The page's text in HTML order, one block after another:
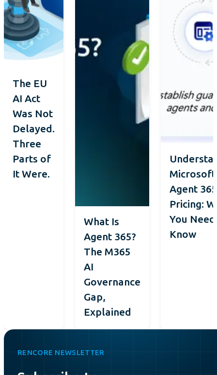
The EU
AI Act
Was Not
Delayed.
Three
Parts of
It Were.
What Is
Agent 365?
The M365
AI
Governance
Gap,
Explained
Microsoft
Agent 365
Pricing:
You
Know
RENCORE NEWSLETTER